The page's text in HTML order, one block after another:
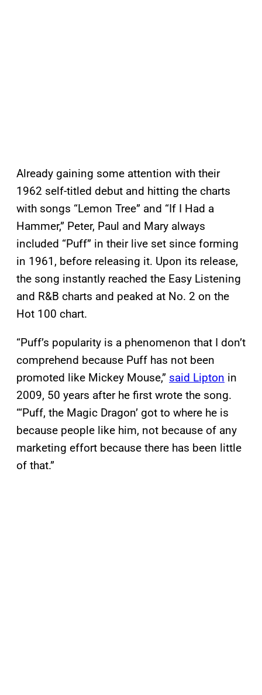
Already gaining some attention with their
1962 self-titled debut and hitting the charts
with songs “Lemon Tree” and “If I Had a
Hammer,” Peter, Paul and Mary always
included “Puff” in their live set since forming
in 1961, before releasing it. Upon its release,
the song instantly reached the Easy Listening
and R&B charts and peaked at No. 2 on the
Hot 100 chart.
“Puff’s popularity is a phenomenon that I don’t
comprehend because Puff has not been
promoted like Mickey Mouse,” said Lipton in
2009, 50 years after he first wrote the song.
“‘Puff, the Magic Dragon’ got to where he is
because people like him, not because of any
marketing effort because there has been little
of that.”